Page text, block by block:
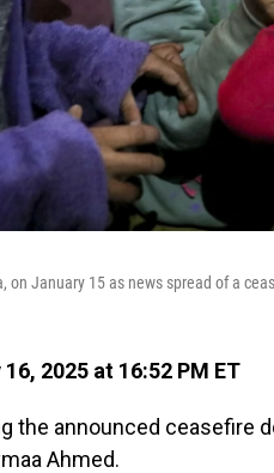
on January 15 as news spread of a
2025 at 16:52 PM ET
the announced ceasefire
Ahmed.